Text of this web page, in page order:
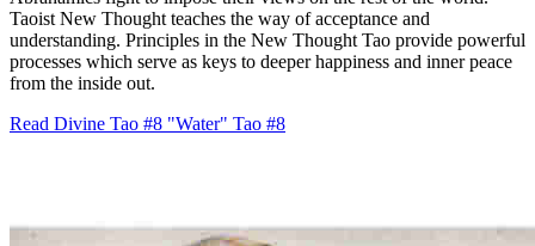
Taoist New Thought teaches the way of acceptance and
understanding. Principles in the New Thought Tao provide powerful
processes which serve as keys to deeper happiness and inner peace
from the inside out.
Read Divine Tao #8 "Water" Tao #8